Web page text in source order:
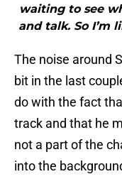
waiting to see
and talk. So I’m
The noise around
bit in the last
do with the fact
track and that he
not a part of the
into the